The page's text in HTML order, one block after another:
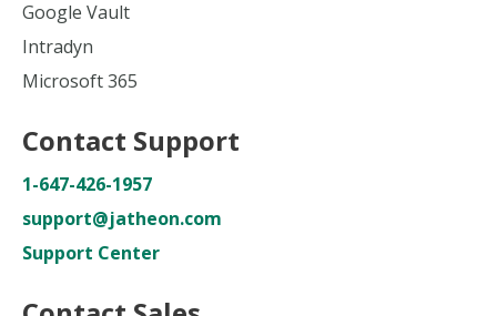
Google Vault
Intradyn
Microsoft 365
Contact Support
1-647-426-1957
support@jatheon.com
Support Center